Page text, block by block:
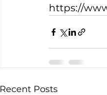
https://
Recent Posts